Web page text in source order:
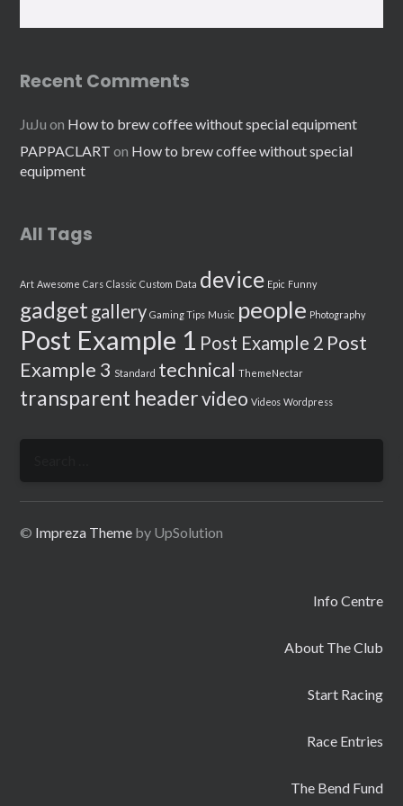
Recent Comments
JuJu on How to brew coffee without special equipment
PAPPACLART on How to brew coffee without special
equipment
All Tags
Art Awesome Cars Classic Custom Data device Epic Funny
gadget gallery Gaming Tips Music people Photography
Post Example 1 Post Example 2 Post
Example 3 Standard technical ThemeNectar
transparent headervideo Videos Wordpress
© Impreza Theme by UpSolution
Info Centre
About The Club
Start Racing
Race Entries
The Bend Fund